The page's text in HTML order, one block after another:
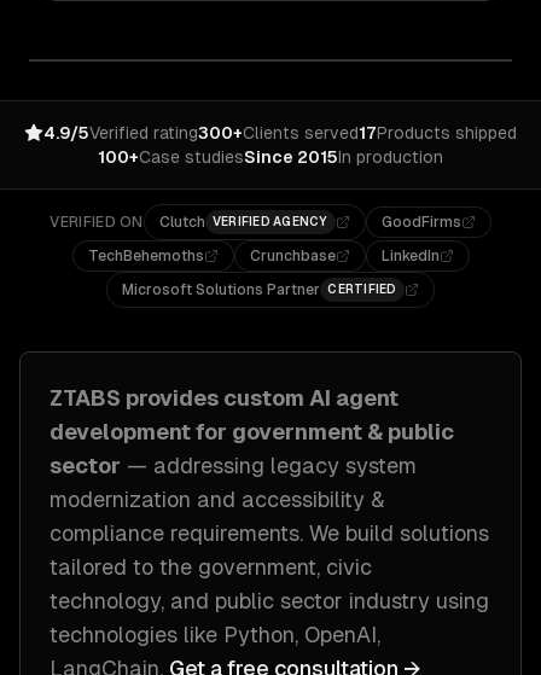
4.9/5Verified rating300+Clients served17Products shipped
100+Case studiesSince 2015In production
VERIFIED ON Clutch VERIFIED AGENCY
GoodFirms
TechBehemoths
Crunchbase
LinkedIn
Microsoft Solutions Partner CERTIFIED
ZTABS provides custom AI agent
developmentfor government & public
sector — addressing legacy system
modernization and accessibility &
compliance requirements. We build solutions
tailored to the government, civic
technology, and public sector industry using
technologies like Python, OpenAI,
LangChain. Get a free consultation →